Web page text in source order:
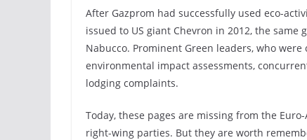
After Gazprom had successfully used eco-
issued to US giant Chevron in 2012, the
Nabucco. Prominent Green leaders, who
environmental impact assessments,
lodging complaints.
Today, these pages are missing from the
right-wing parties. But they are worth